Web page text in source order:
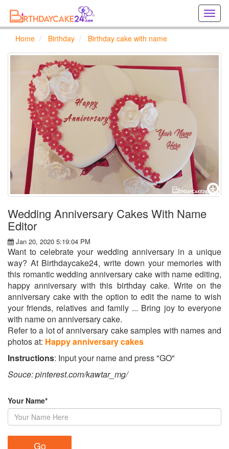
Home Birthday Birthday cake with name
Wedding Anniversary Cakes With Name
Editor
Jan 20, 2020 5:19:04 PM
Want to celebrate your wedding anniversary in a unique
way? At Birthdaycake24, write down your memories with
this romantic wedding anniversary cake with name editing,
happy anniversary with this birthday cake. Write on the
anniversary cake with the option to edit the name to wish
your friends, relatives and family ... Bring joy to everyone
with name on anniversary cake.
Refer to a lot of anniversary cake samples with names and
photos at: Happy anniversary cakes
Instructions: Input your name and press "GO"
Souce: pinterest.com/kawtar_mg/
Your Name*